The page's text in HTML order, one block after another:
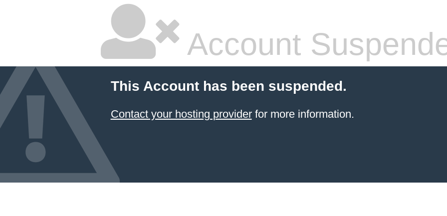
Account
This Account has been suspended.
Contact your hosting providerfor more information.